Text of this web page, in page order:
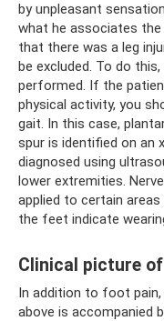
by unpleasant
what he associates
that there was a leg
be excluded. To do
performed. If the
physical activity, you
gait. In this case,
spur is identified on an
diagnosed using
lower extremities.
applied to certain
the feet indicate
Clinical picture
In addition to foot
above is accompanied